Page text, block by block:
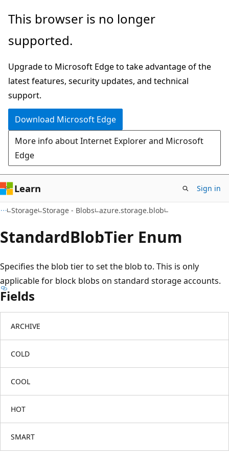
Skip
main
Skip
in-
navigation
Skip
Ask
chat
experience
This browser is no longer
supported.
Upgrade to Microsoft Edge to take advantage of the
latest features, security updates, and technical
support.
Download Microsoft Edge
More info about Internet Explorer and Microsoft
Edge
Learn Sign in
Storage Storage - Blobs azure.storage.blob
StandardBlobTier Enum
Specifies the blob tier to set the blob to. This is only
applicable for block blobs on standard storage accounts.
Fields
ARCHIVE
COLD
COOL
HOT
SMART